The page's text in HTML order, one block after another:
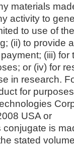
materials
activity to
to use of
(ii) to provide
(iii) for
or (iv) for
in research.
for
USA or
is
stated